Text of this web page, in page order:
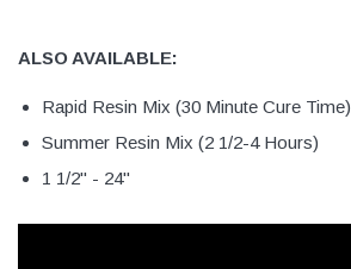
ALSO AVAILABLE:
Rapid Resin Mix (30 Minute Cure Time)
Summer Resin Mix (2 1/2-4 Hours)
1 1/2" - 24"